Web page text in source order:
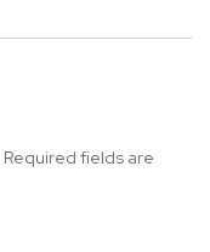
Required fields are